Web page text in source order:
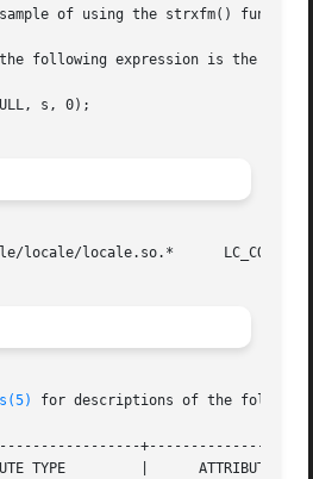
of using the strxfm()
following expression is the
s, 0);
locale/locale.so.*
for descriptions of the
VALUE	   |